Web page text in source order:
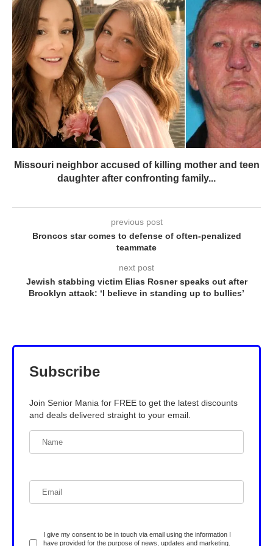
Missouri neighbor accused of killing mother and teen
daughter after confronting family...
previous post
Broncos star comes to defense of often-penalized
teammate
next post
Jewish stabbing victim Elias Rosner speaks out after
Brooklyn attack: ‘I believe in standing up to bullies’
Subscribe
Join Senior Mania for FREE to get the latest discounts
and deals delivered straight to your email.
I give my consent to be in touch via email using the information I
have provided for the purpose of news, updates and marketing.